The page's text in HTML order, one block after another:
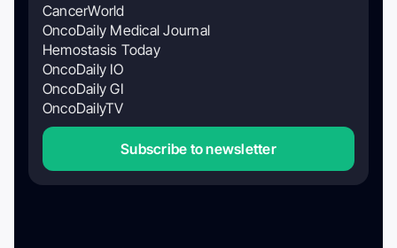
CancerWorld
OncoDaily Medical Journal
Hemostasis Today
OncoDaily IO
OncoDaily GI
OncoDailyTV
Subscribe to newsletter